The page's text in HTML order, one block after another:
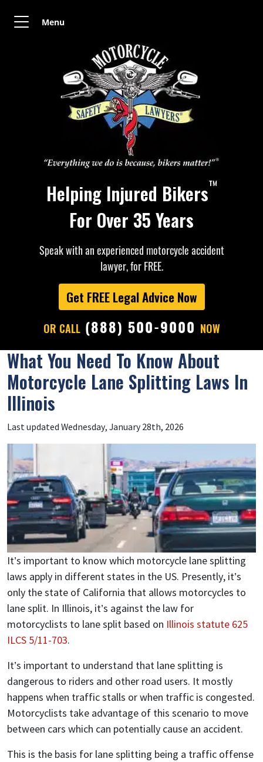
Helping Injured Bikers™
For Over 35 Years
Speak with an experienced motorcycle accident
lawyer, for FREE.
Get FREE Legal Advice Now
OR CALL (888) 500-9000 NOW
Menu
What You Need To Know About
Motorcycle Lane Splitting Laws In
Illinois
Last updated Wednesday, January 28th, 2026
It’s important to know which motorcycle lane splitting
laws apply in different states in the US. Presently, it’s
only the state of California that allows motorcycles to
lane split. In Illinois, it’s against the law for
motorcyclists to lane split based on Illinois statute 625
ILCS 5/11-703.
It’s important to understand that lane splitting is
dangerous to riders and other road users. It mostly
happens when traffic stalls or when traffic is congested.
Motorcyclists take advantage of this scenario to move
between cars which can potentially cause an accident.
This is the basis for lane splitting being a traffic offense